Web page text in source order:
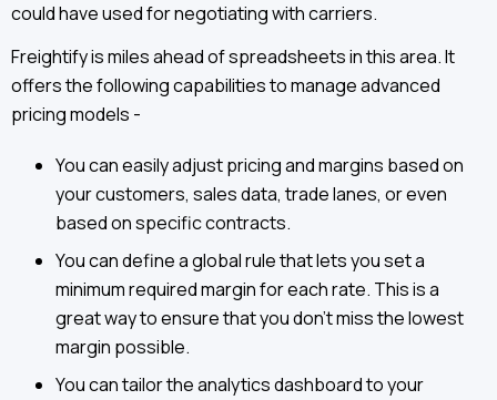
could have used for negotiating with carriers.
Freightify is miles ahead of spreadsheets in this area. It
offers the following capabilities to manage advanced
pricing models -
You can easily adjust pricing and margins based on
your customers, sales data, trade lanes, or even
based on specific contracts.
You can define a global rule that lets you set a
minimum required margin for each rate. This is a
great way to ensure that you don’t miss the lowest
margin possible.
You can tailor the analytics dashboard to your